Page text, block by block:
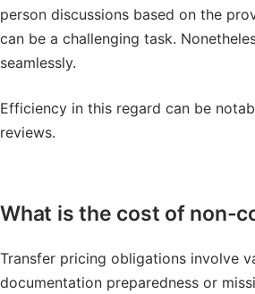
person discussions based on the
can be a challenging task.
seamlessly.
Efficiency in this regard can be
reviews.
What is the cost of non-
Transfer pricing obligations involve
documentation preparedness or